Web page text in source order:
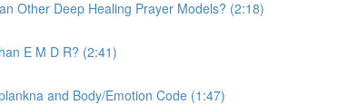
Other Deep Healing Prayer Models? (2:18)
E M D R? (2:41)
and Body/Emotion Code (1:47)